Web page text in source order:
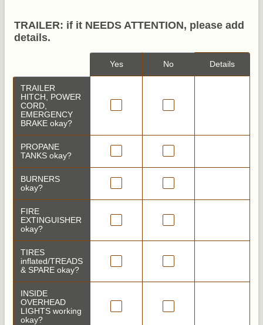
TRAILER: if it NEEDS ATTENTION, please add
details.
Yes No Details
TRAILER
HITCH, POWER
CORD,
EMERGENCY
BRAKE okay?
PROPANE
TANKS okay?
BURNERS
okay?
FIRE
EXTINGUISHER
okay?
TIRES
inflated/TREADS
& SPARE okay?
INSIDE
OVERHEAD
LIGHTS working
okay?